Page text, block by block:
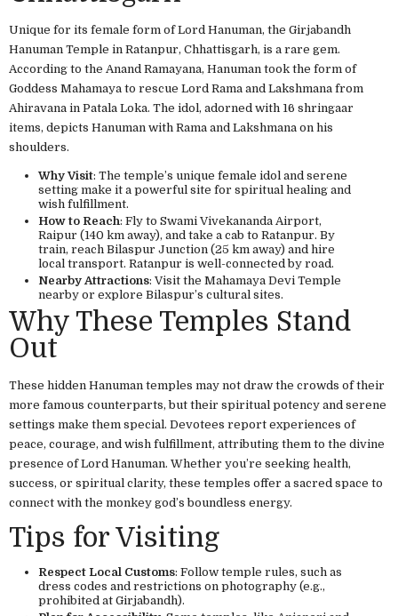
Unique for its female form of Lord Hanuman, the Girjabandh
Hanuman Temple in Ratanpur, Chhattisgarh, is a rare gem.
According to the Anand Ramayana, Hanuman took the form of
Goddess Mahamaya to rescue Lord Rama and Lakshmana from
Ahiravana in Patala Loka. The idol, adorned with 16 shringaar
items, depicts Hanuman with Rama and Lakshmana on his
shoulders.
Why Visit: The temple’s unique female idol and serene
setting make it a powerful site for spiritual healing and
wish fulfillment.
How to Reach: Fly to Swami Vivekananda Airport,
Raipur (140 km away), and take a cab to Ratanpur. By
train, reach Bilaspur Junction (25 km away) and hire
local transport. Ratanpur is well-connected by road.
Nearby Attractions: Visit the Mahamaya Devi Temple
nearby or explore Bilaspur’s cultural sites.
Why These Temples Stand
Out
These hidden Hanuman temples may not draw the crowds of their
more famous counterparts, but their spiritual potency and serene
settings make them special. Devotees report experiences of
peace, courage, and wish fulfillment, attributing them to the divine
presence of Lord Hanuman. Whether you’re seeking health,
success, or spiritual clarity, these temples offer a sacred space to
connect with the monkey god’s boundless energy.
Tips for Visiting
Respect Local Customs: Follow temple rules, such as
dress codes and restrictions on photography (e.g.,
prohibited at Girjabandh).